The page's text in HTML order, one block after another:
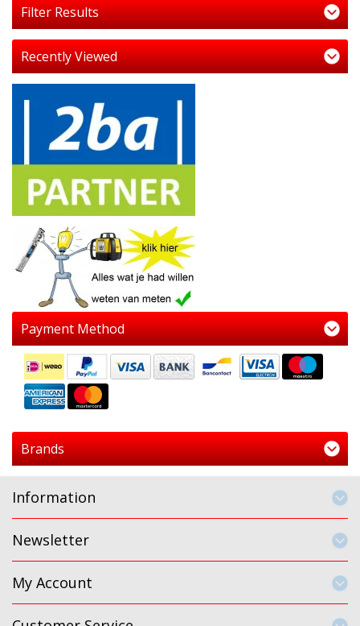
Filter Results
Recently Viewed
Payment Method
Brands
Information
Newsletter
My Account